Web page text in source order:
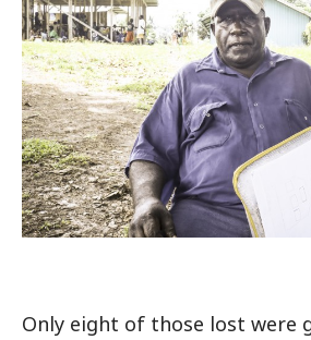
Only eight of those lost were